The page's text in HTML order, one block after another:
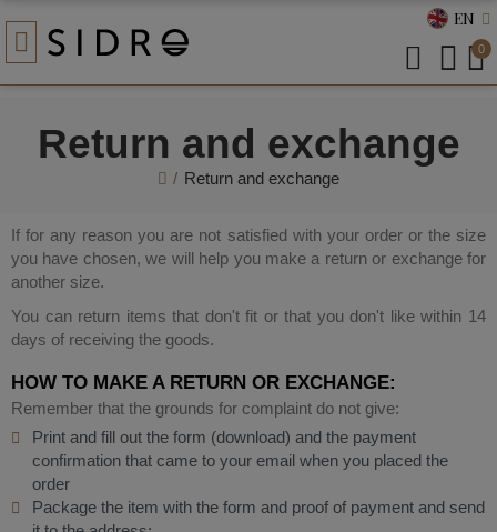
EN
0
Return and exchange
Return and exchange
If for any reason you are not satisfied with your order or the size
you have chosen, we will help you make a return or exchange for
another size.
You can return items that don't fit or that you don't like within 14
days of receiving the goods.
HOW TO MAKE A RETURN OR EXCHANGE:
Remember that the grounds for complaint do not give:
Print and fill out the form (download) and the payment
confirmation that came to your email when you placed the
order
Package the item with the form and proof of payment and send